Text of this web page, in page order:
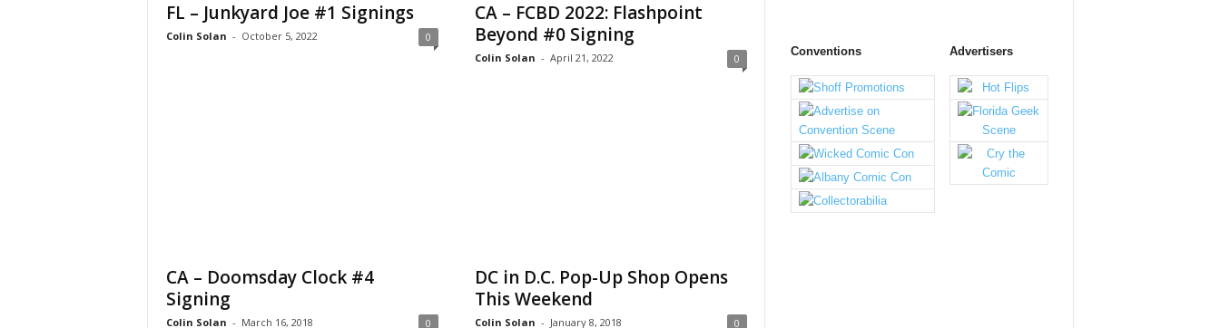
FL – Junkyard Joe #1 Signings
Colin Solan - October 5, 2022 0
CA – FCBD 2022: Flashpoint
Beyond #0 Signing
Colin Solan - April 21, 2022 0
CA – Doomsday Clock #4
Signing
Colin Solan - March 16, 2018 0
DC in D.C. Pop-Up Shop Opens
This Weekend
Colin Solan - January 8, 2018 0
Conventions Advertisers